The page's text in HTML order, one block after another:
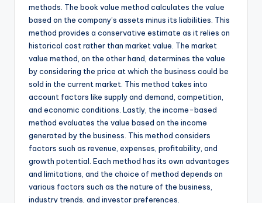
methods. The book value method calculates the value
based on the company’s assets minus its liabilities. This
method provides a conservative estimate as it relies on
historical cost rather than market value. The market
value method, on the other hand, determines the value
by considering the price at which the business could be
sold in the current market. This method takes into
account factors like supply and demand, competition,
and economic conditions. Lastly, the income-based
method evaluates the value based on the income
generated by the business. This method considers
factors such as revenue, expenses, profitability, and
growth potential. Each method has its own advantages
and limitations, and the choice of method depends on
various factors such as the nature of the business,
industry trends, and investor preferences.